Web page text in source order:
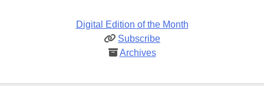
Digital Edition of the Month
Subscribe
Archives